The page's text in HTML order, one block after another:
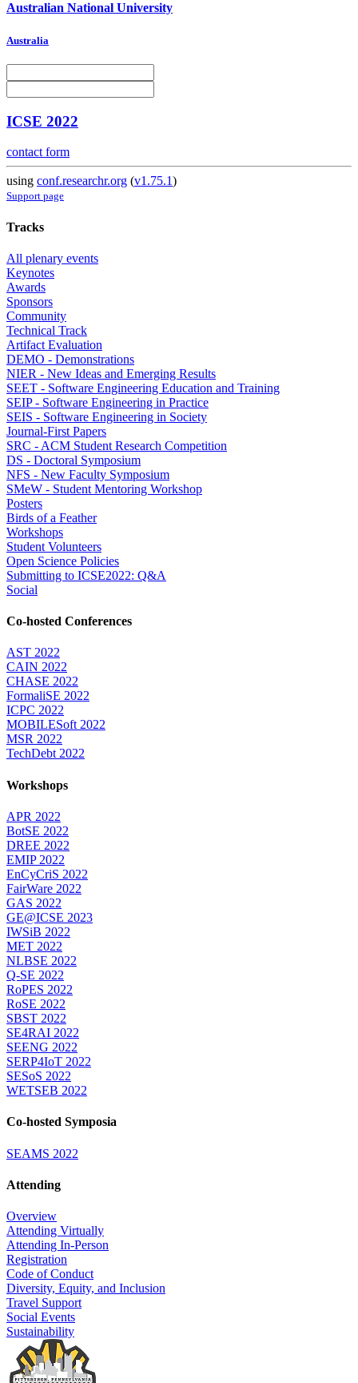
Australian National University
Australia
ICSE 2022
contact form
using conf.researchr.org (v1.75.1)
Support page
Tracks
All plenary events
Keynotes
Awards
Sponsors
Community
Technical Track
Artifact Evaluation
DEMO - Demonstrations
NIER - New Ideas and Emerging Results
SEET - Software Engineering Education and Training
SEIP - Software Engineering in Practice
SEIS - Software Engineering in Society
Journal-First Papers
SRC - ACM Student Research Competition
DS - Doctoral Symposium
NFS - New Faculty Symposium
SMeW - Student Mentoring Workshop
Posters
Birds of a Feather
Workshops
Student Volunteers
Open Science Policies
Submitting to ICSE2022: Q&A
Social
Co-hosted Conferences
AST 2022
CAIN 2022
CHASE 2022
FormaliSE 2022
ICPC 2022
MOBILESoft 2022
MSR 2022
TechDebt 2022
Workshops
APR 2022
BotSE 2022
DREE 2022
EMIP 2022
EnCyCriS 2022
FairWare 2022
GAS 2022
GE@ICSE 2023
IWSiB 2022
MET 2022
NLBSE 2022
Q-SE 2022
RoPES 2022
RoSE 2022
SBST 2022
SE4RAI 2022
SEENG 2022
SERP4IoT 2022
SESoS 2022
WETSEB 2022
Co-hosted Symposia
SEAMS 2022
Attending
Overview
Attending Virtually
Attending In-Person
Registration
Code of Conduct
Diversity, Equity, and Inclusion
Travel Support
Social Events
Sustainability